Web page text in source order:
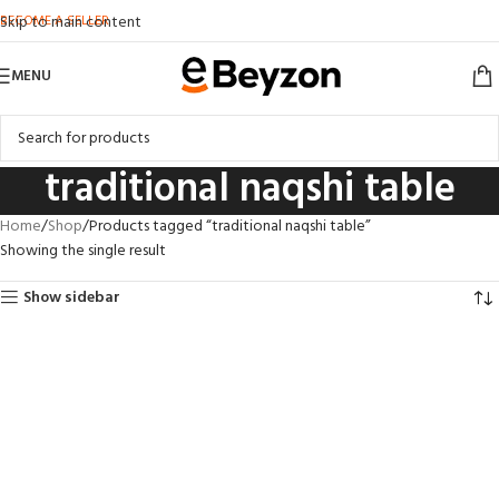
Skip to main content
BECOME A SELLER
MENU
traditional naqshi table
Home Shop Products tagged “traditional naqshi table”
Showing the single result
Show sidebar